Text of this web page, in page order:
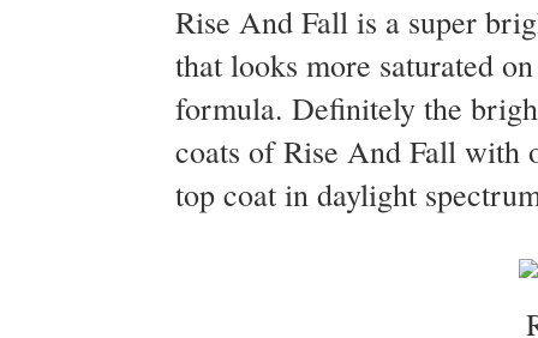
Rise And Fall is a super
that looks more saturated
formula. Definitely the
coats of Rise And Fall with
top coat in daylight